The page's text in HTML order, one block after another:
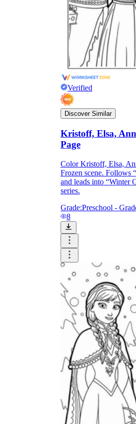
Verified
Discover Similar
Kristoff, Elsa,
Page
Color Kristoff, Elsa,
Frozen scene. Follows
and leads into “Winter
series.
Grade:Preschool -
8